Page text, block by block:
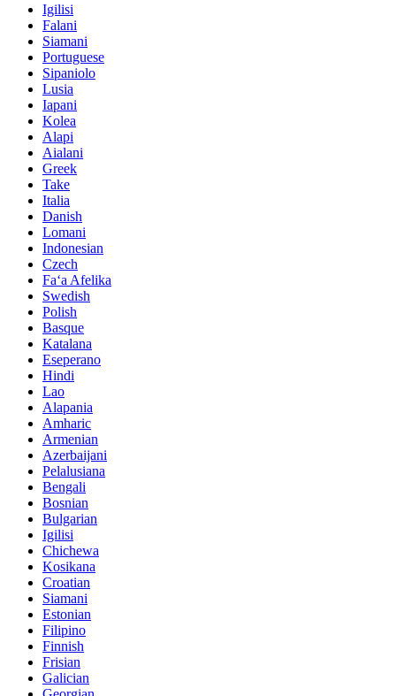
Igilisi
Falani
Siamani
Portuguese
Sipaniolo
Lusia
Iapani
Kolea
Alapi
Aialani
Greek
Take
Italia
Danish
Lomani
Indonesian
Czech
Faʻa Afelika
Swedish
Polish
Basque
Katalana
Eseperano
Hindi
Lao
Alapania
Amharic
Armenian
Azerbaijani
Pelalusiana
Bengali
Bosnian
Bulgarian
Igilisi
Chichewa
Kosikana
Croatian
Siamani
Estonian
Filipino
Finnish
Frisian
Galician